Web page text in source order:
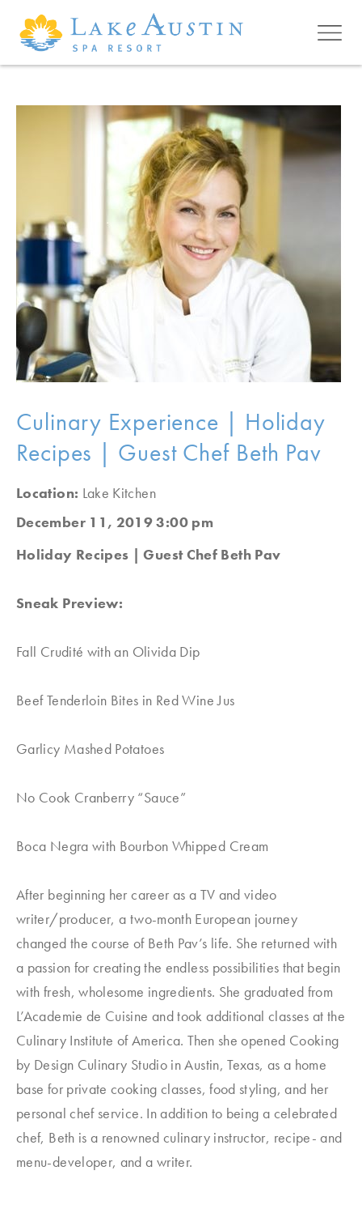
Skip to main content
Culinary Experience | Holiday
Recipes | Guest Chef Beth Pav
Location: Lake Kitchen
December 11, 2019 3:00 pm
Holiday Recipes | Guest Chef Beth Pav
Sneak Preview:
Fall Crudité with an Olivida Dip
Beef Tenderloin Bites in Red Wine Jus
Garlicy Mashed Potatoes
No Cook Cranberry “Sauce”
Boca Negra with Bourbon Whipped Cream
After beginning her career as a TV and video
writer/producer, a two-month European journey
changed the course of Beth Pav’s life. She returned with
a passion for creating the endless possibilities that begin
with fresh, wholesome ingredients. She graduated from
L’Academie de Cuisine and took additional classes at the
Culinary Institute of America. Then she opened Cooking
by Design Culinary Studio in Austin, Texas, as a home
base for private cooking classes, food styling, and her
personal chef service. In addition to being a celebrated
chef, Beth is a renowned culinary instructor, recipe- and
menu-developer, and a writer.